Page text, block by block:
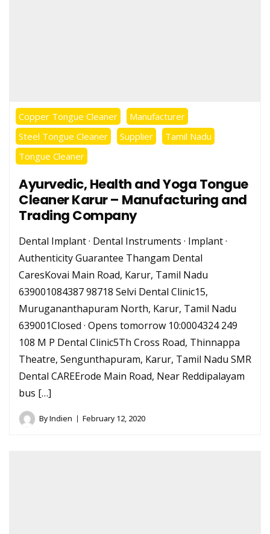
Copper Tongue Cleaner
Manufacturer
Steel Tongue Cleaner
Supplier
Tamil Nadu
Tongue Cleaner
Ayurvedic, Health and Yoga Tongue
Cleaner Karur – Manufacturing and
Trading Company
Dental Implant · Dental Instruments · Implant ·
Authenticity Guarantee Thangam Dental
CaresKovai Main Road, Karur, Tamil Nadu
639001084387 98718 Selvi Dental Clinic15,
Murugananthapuram North, Karur, Tamil Nadu
639001Closed · Opens tomorrow 10:0004324 249
108 M P Dental Clinic5Th Cross Road, Thinnappa
Theatre, Sengunthapuram, Karur, Tamil Nadu SMR
Dental CAREErode Main Road, Near Reddipalayam
bus […]
ByIndien February 12, 2020